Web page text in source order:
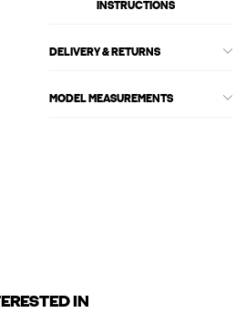
INSTRUCTIONS
DELIVERY & RETURNS
MODEL MEASUREMENTS
IN